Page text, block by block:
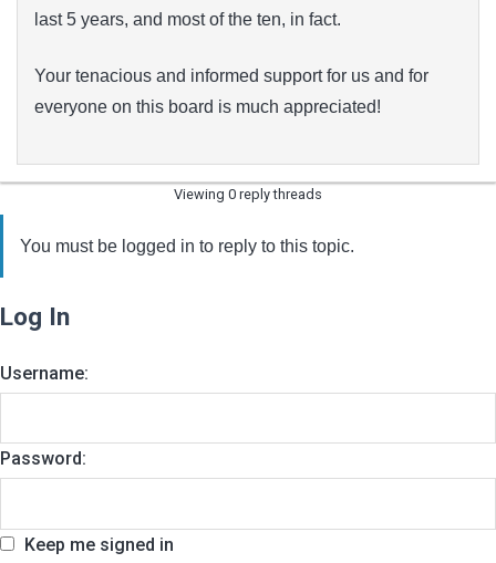
last 5 years, and most of the ten, in fact.
Your tenacious and informed support for us and for
everyone on this board is much appreciated!
Viewing 0 reply threads
You must be logged in to reply to this topic.
Log In
Username:
Password:
Keep me signed in